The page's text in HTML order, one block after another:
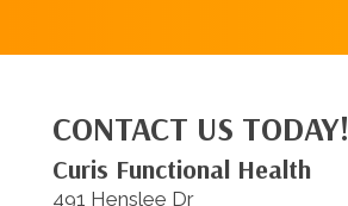
CONTACT US TODAY!
Curis Functional Health
491 Henslee Dr